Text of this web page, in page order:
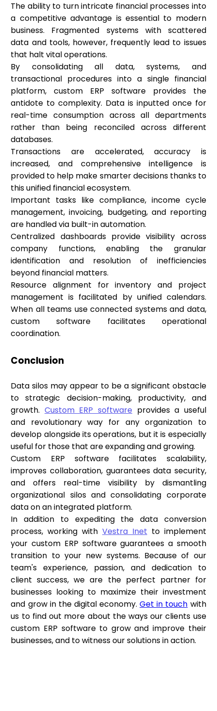
The ability to turn intricate financial processes into
a competitive advantage is essential to modern
business. Fragmented systems with scattered
data and tools, however, frequently lead to issues
that halt vital operations.
By consolidating all data, systems, and
transactional procedures into a single financial
platform, custom ERP software provides the
antidote to complexity. Data is inputted once for
real-time consumption across all departments
rather than being reconciled across different
databases.
Transactions are accelerated, accuracy is
increased, and comprehensive intelligence is
provided to help make smarter decisions thanks to
this unified financial ecosystem.
Important tasks like compliance, income cycle
management, invoicing, budgeting, and reporting
are handled via built-in automation.
Centralized dashboards provide visibility across
company functions, enabling the granular
identification and resolution of inefficiencies
beyond financial matters.
Resource alignment for inventory and project
management is facilitated by unified calendars.
When all teams use connected systems and data,
custom software facilitates operational
coordination.
Conclusion
Data silos may appear to be a significant obstacle
to strategic decision-making, productivity, and
growth. Custom ERP software provides a useful
and revolutionary way for any organization to
develop alongside its operations, but it is especially
useful for those that are expanding and growing.
Custom ERP software facilitates scalability,
improves collaboration, guarantees data security,
and offers real-time visibility by dismantling
organizational silos and consolidating corporate
data on an integrated platform.
In addition to expediting the data conversion
process, working with Vestra Inet to implement
your custom ERP software guarantees a smooth
transition to your new systems. Because of our
team's experience, passion, and dedication to
client success, we are the perfect partner for
businesses looking to maximize their investment
and grow in the digital economy.Get in touch with
us to find out more about the ways our clients use
custom ERP software to grow and improve their
businesses, and to witness our solutions in action.